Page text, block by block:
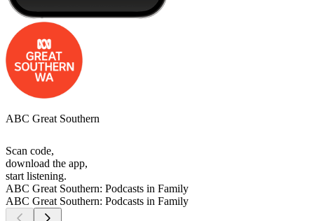
ABC Great Southern
Scan code,
download the app,
start listening.
ABC Great Southern: Podcasts in Family
ABC Great Southern: Podcasts in Family